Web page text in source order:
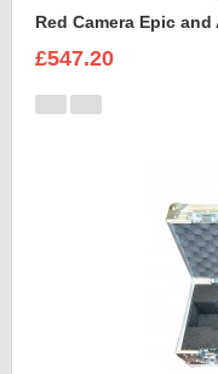
£547.20